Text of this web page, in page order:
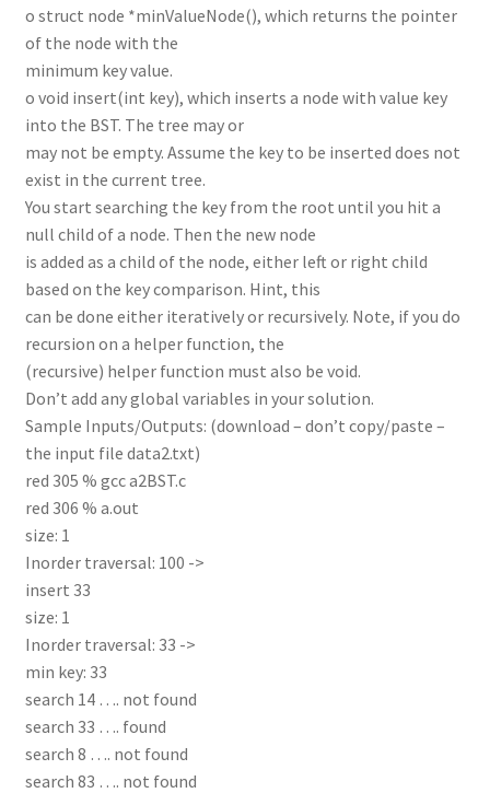
o struct node *minValueNode(), which returns the pointer
of the node with the
minimum key value.
o void insert(int key), which inserts a node with value key
into the BST. The tree may or
may not be empty. Assume the key to be inserted does not
exist in the current tree.
You start searching the key from the root until you hit a
null child of a node. Then the new node
is added as a child of the node, either left or right child
based on the key comparison. Hint, this
can be done either iteratively or recursively. Note, if you do
recursion on a helper function, the
(recursive) helper function must also be void.
Don’t add any global variables in your solution.
Sample Inputs/Outputs: (download – don’t copy/paste –
the input file data2.txt)
red 305 % gcc a2BST.c
red 306 % a.out
size: 1
Inorder traversal: 100 ->
insert 33
size: 1
Inorder traversal: 33 ->
min key: 33
search 14 …. not found
search 33 …. found
search 8 …. not found
search 83 …. not found